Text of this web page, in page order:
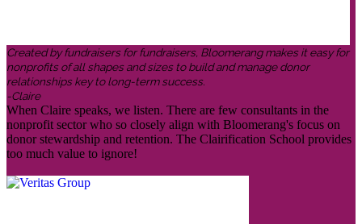
Created by fundraisers for fundraisers, Bloomerang makes it easy for
nonprofits of all shapes and sizes to build and manage donor
relationships key to long-term success.
-Claire
When Claire speaks, we listen. There are few consultants in the
nonprofit sector who so closely align with Bloomerang's focus on
donor stewardship and retention. The Clairification School provides
too much value to ignore!